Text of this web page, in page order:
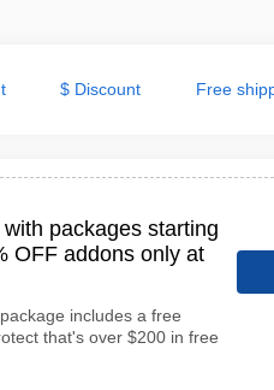
$ Discount Free
packages starting
OFF addons only at
includes a free
that's over $200 in free